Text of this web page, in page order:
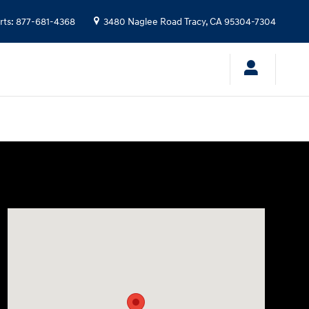
: 877-681-4368 3480 Naglee Road Tracy,CA95304-7304